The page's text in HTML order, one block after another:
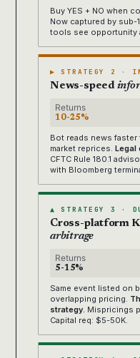
Buy YES + NO when
Now captured by
tools see opportunity
▶ STRATEGY 2 ·
News-speed
Returns
10-25%
Bot reads news
market reprices. Legal
CFTC Rule 180.1
with Bloomberg
▲ STRATEGY 3 ·
Cross-platform
arbitrage
Returns
5-15%
Same event listed on
overlapping pricing.
strategy. Mispricings
Capital req: $5-50K.